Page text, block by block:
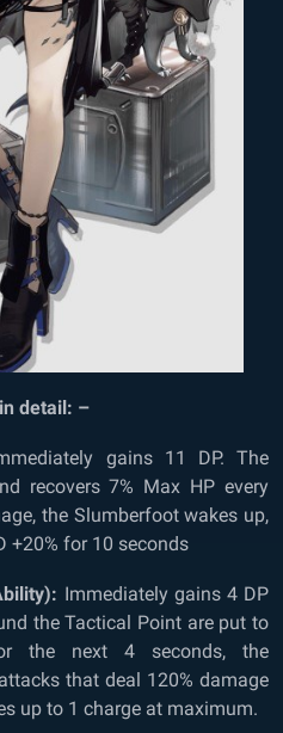
detail: –
gains 11 DP. The
recovers 7% Max HP every
the Slumberfoot wakes up,
+20% for 10 seconds
Immediately gains 4 DP
the Tactical Point are put to
the next 4 seconds, the
that deal 120% damage
up to 1 charge at maximum.